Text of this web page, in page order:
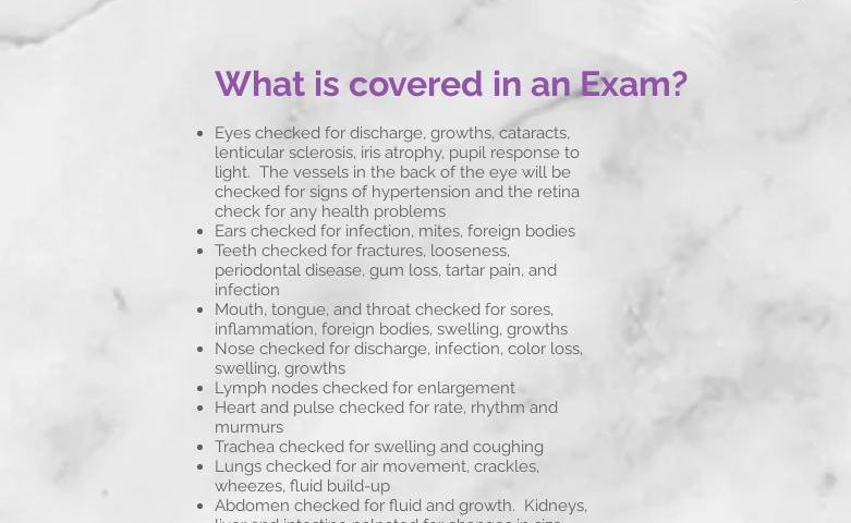
What is covered in an Exam?
Eyes checked for discharge, growths, cataracts,
lenticular sclerosis, iris atrophy, pupil response to
light. The vessels in the back of the eye will be
checked for signs of hypertension and the retina
check for any health problems
Ears checked for infection, mites, foreign bodies
Teeth checked for fractures, looseness,
periodontal disease, gum loss, tartar pain, and
infection
Mouth, tongue, and throat checked for sores,
inflammation, foreign bodies, swelling, growths
Nose checked for discharge, infection, color loss,
swelling, growths
Lymph nodes checked for enlargement
Heart and pulse checked for rate, rhythm and
murmurs
Trachea checked for swelling and coughing
Lungs checked for air movement, crackles,
wheezes, fluid build-up
Abdomen checked for fluid and growth. Kidneys,